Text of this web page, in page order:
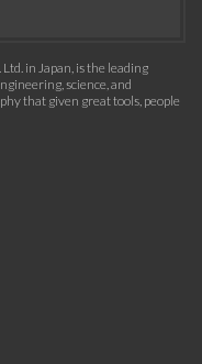
in Japan, is the leading
science, and
that given great tools, people